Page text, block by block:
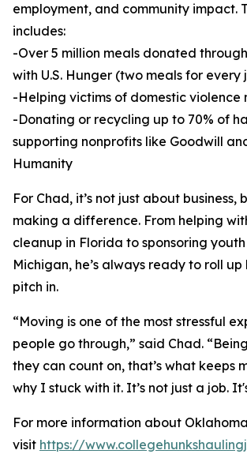
employment, and community impact.
includes:
-Over 5 million meals donated
with U.S. Hunger (two meals for
-Helping victims of domestic violence
-Donating or recycling up to 70% of
supporting nonprofits like Goodwill
Humanity
For Chad, it’s not just about business,
making a difference. From helping
cleanup in Florida to sponsoring
Michigan, he’s always ready to roll up
pitch in.
“Moving is one of the most stressful
people go through,” said Chad.
they can count on, that’s what keeps
why I stuck with it. It’s not just a job.
For more information about
visit https://